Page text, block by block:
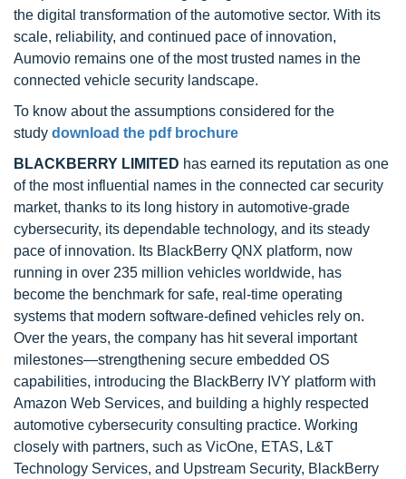
the digital transformation of the automotive sector. With its
scale, reliability, and continued pace of innovation,
Aumovio remains one of the most trusted names in the
connected vehicle security landscape.
To know about the assumptions considered for the
study download the pdf brochure
BLACKBERRY LIMITED has earned its reputation as one
of the most influential names in the connected car security
market, thanks to its long history in automotive-grade
cybersecurity, its dependable technology, and its steady
pace of innovation. Its BlackBerry QNX platform, now
running in over 235 million vehicles worldwide, has
become the benchmark for safe, real-time operating
systems that modern software-defined vehicles rely on.
Over the years, the company has hit several important
milestones—strengthening secure embedded OS
capabilities, introducing the BlackBerry IVY platform with
Amazon Web Services, and building a highly respected
automotive cybersecurity consulting practice. Working
closely with partners, such as VicOne, ETAS, L&T
Technology Services, and Upstream Security, BlackBerry